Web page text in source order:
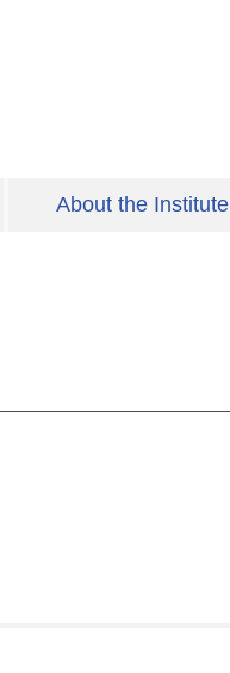
About the Institute